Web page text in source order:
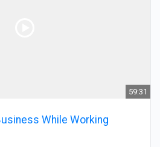
59:31
While Working